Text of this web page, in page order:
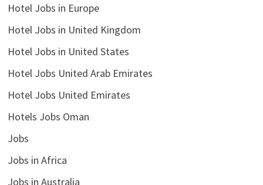
Hotel Jobs in Europe
Hotel Jobs in United Kingdom
Hotel Jobs in United States
Hotel Jobs United Arab Emirates
Hotel Jobs United Emirates
Hotels Jobs Oman
Jobs
Jobs in Africa
Jobs in Australia